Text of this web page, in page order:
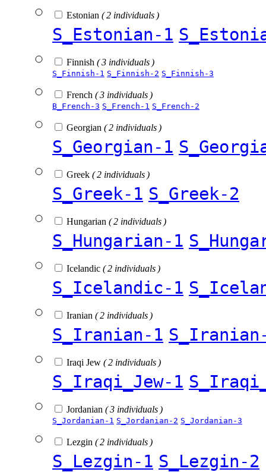
Estonian ( 2 individuals )
S_Estonian-1
Finnish ( 3 individuals )
S_Finnish-1 S_Finnish-2 S_Finnish-3
French ( 3 individuals )
B_French-3 S_French-1 S_French-2
Georgian ( 2 individuals )
S_Georgian-1
Greek ( 2 individuals )
S_Greek-1 S_Greek-2
Hungarian ( 2 individuals )
S_Hungarian-1
Icelandic ( 2 individuals )
S_Icelandic-1
Iranian ( 2 individuals )
S_Iranian-1
Iraqi Jew ( 2 individuals )
S_Iraqi_Jew-1
Jordanian ( 3 individuals )
S_Jordanian-1 S_Jordanian-2 S_Jordanian-3
Lezgin ( 2 individuals )
S_Lezgin-1 S_Lezgin-2